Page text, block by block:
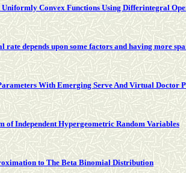
Convex Functions Using Differintegral
depends upon some factors and having more
With Emerging Serve And Virtual Doctor
of Independent Hypergeometric Random Variables
to The Beta Binomial Distribution